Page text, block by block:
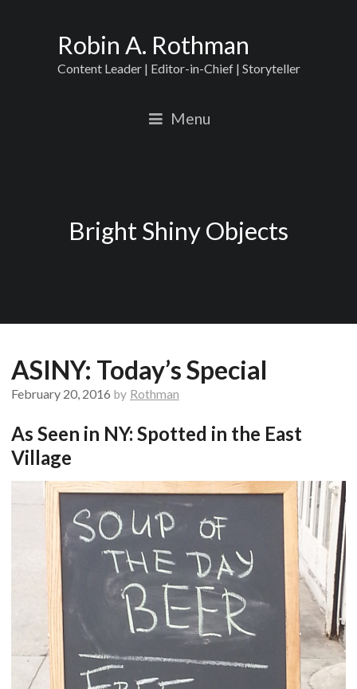
Robin A. Rothman
Content Leader | Editor-in-Chief | Storyteller
Menu
Bright Shiny Objects
ASINY: Today’s Special
February 20, 2016 by Rothman
As Seen in NY: Spotted in the East
Village